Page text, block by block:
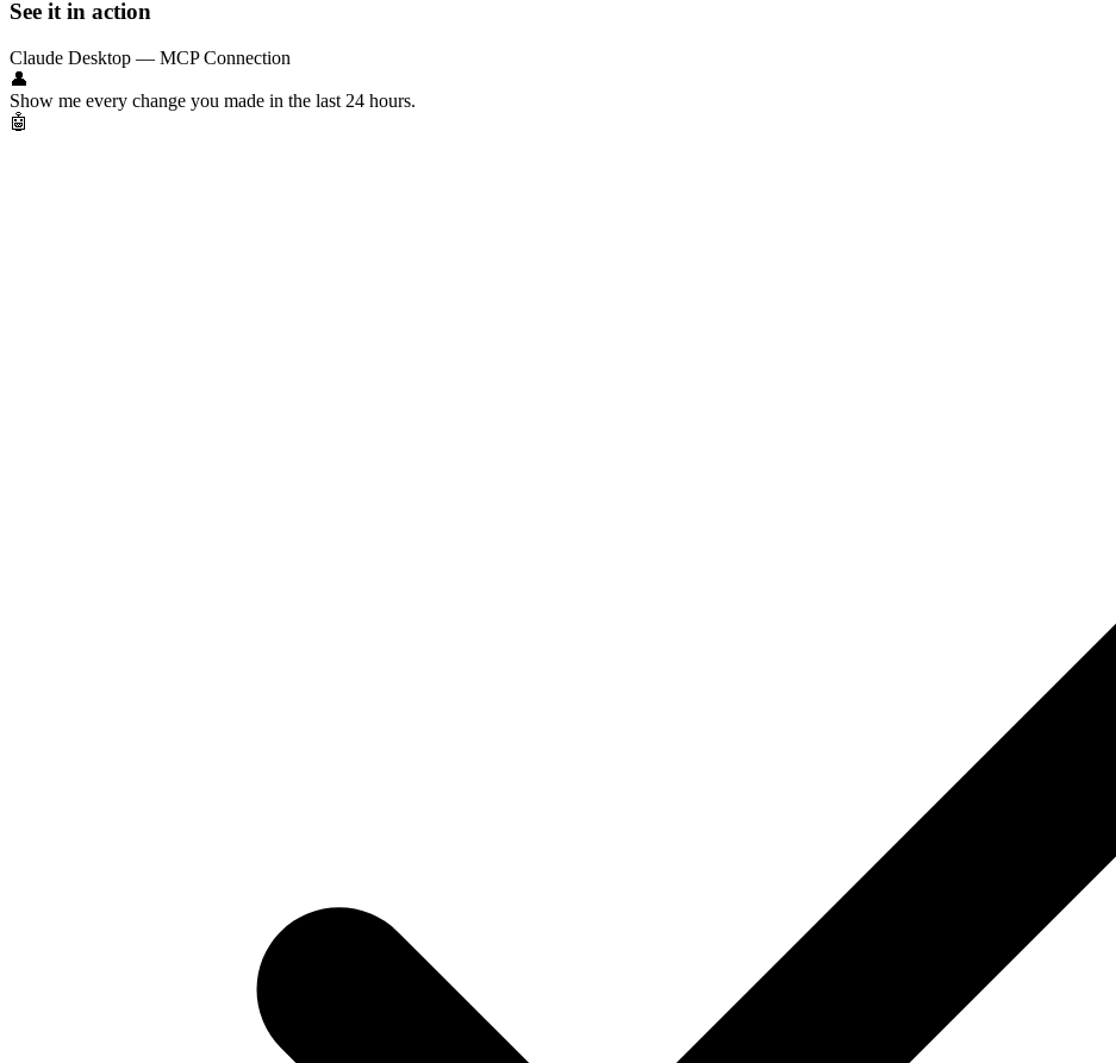
See it in action
Claude Desktop — MCP Connection
👤
Show me every change you made in the last 24 hours.
🤖